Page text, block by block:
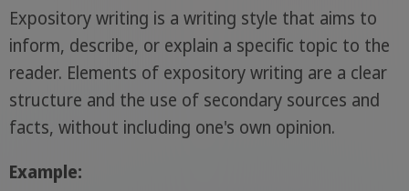
Expository writing is a writing style that aims to
inform, describe, or explain a specific topic to the
reader. Elements of expository writing are a clear
structure and the use of secondary sources and
facts, without including one's own opinion.
Example: